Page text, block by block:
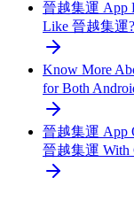
晉越集運 App
Like 晉越集運?
Know More
for Both
晉越集運 App
晉越集運 With